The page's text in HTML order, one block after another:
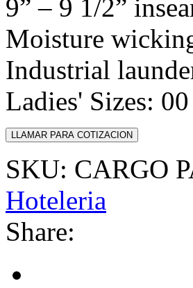
9” – 9 1/2”
Moisture
Industrial
Ladies' Sizes:
LLAMAR PARA COTIZACION
SKU: CARGO
Hoteleria
Share: